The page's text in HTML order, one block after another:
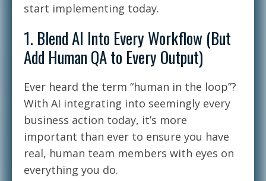
start implementing today.
1. Blend AI Into Every Workflow (But
Add Human QA to Every Output)
Ever heard the term “human in the loop”?
With AI integrating into seemingly every
business action today, it’s more
important than ever to ensure you have
real, human team members with eyes on
everything you do.